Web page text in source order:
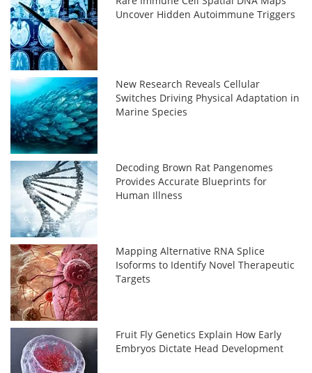
Uncover Hidden Autoimmune Triggers
New Research Reveals Cellular
Switches Driving Physical Adaptation in
Marine Species
Decoding Brown Rat Pangenomes
Provides Accurate Blueprints for
Human Illness
Mapping Alternative RNA Splice
Isoforms to Identify Novel Therapeutic
Targets
Fruit Fly Genetics Explain How Early
Embryos Dictate Head Development